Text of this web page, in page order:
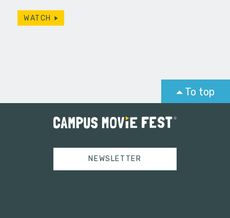
WATCH
To top
NEWSLETTER